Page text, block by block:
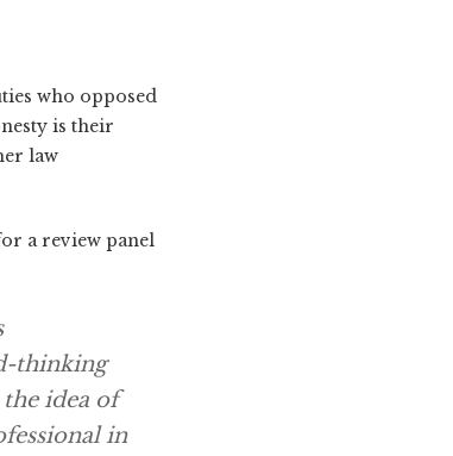
who opposed
is their
law
a review panel
thinking
idea of
in